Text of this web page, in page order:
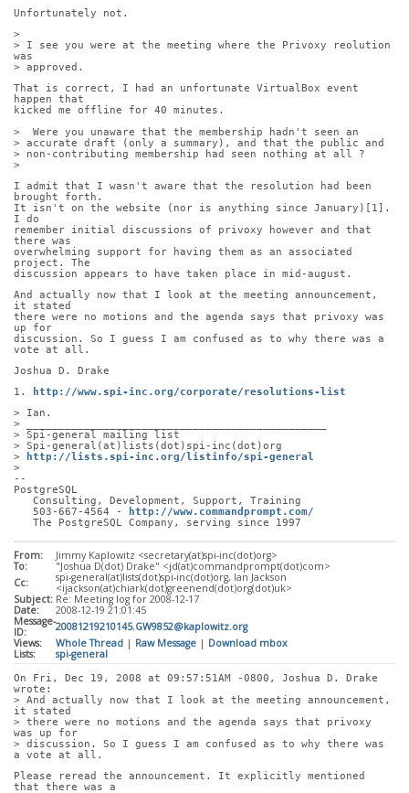
Unfortunately not.
>
> I see you were at the meeting where the Privoxy reolution
was
> approved.
That is correct, I had an unfortunate VirtualBox event
happen that
kicked me offline for 40 minutes.
>  Were you unaware that the membership hadn't seen an
> accurate draft (only a summary), and that the public and
> non-contributing membership had seen nothing at all ?
>
I admit that I wasn't aware that the resolution had been
brought forth.
It isn't on the website (nor is anything since January)[1].
I do
remember initial discussions of privoxy however and that
there was
overwhelming support for having them as an associated
project. The
discussion appears to have taken place in mid-august.
And actually now that I look at the meeting announcement,
it stated
there were no motions and the agenda says that privoxy was
up for
discussion. So I guess I am confused as to why there was a
vote at all.
Joshua D. Drake
1.
http://www.spi-inc.org/corporate/resolutions-list
> Ian.
> _______________________________________________
> Spi-general mailing list
> Spi-general(at)lists(dot)spi-inc(dot)org
>
http://lists.spi-inc.org/listinfo/spi-general
>
--
PostgreSQL
   Consulting, Development, Support, Training
   503-667-4564 -
http://www.commandprompt.com/
   The PostgreSQL Company, serving since 1997
From:
Jimmy Kaplowitz <secretary(at)spi-inc(dot)org>
To:
"Joshua D(dot) Drake" <jd(at)commandprompt(dot)com>
Cc:
spi-general(at)lists(dot)spi-inc(dot)org, Ian Jackson
<ijackson(at)chiark(dot)greenend(dot)org(dot)uk>
Subject: Re: Meeting log for 2008-12-17
Date:
2008-12-19 21:01:45
Message-
ID:
20081219210145.GW9852@kaplowitz.org
Views:
Whole Thread | Raw Message | Download mbox
Lists:
spi-general
On Fri, Dec 19, 2008 at 09:57:51AM -0800, Joshua D. Drake
wrote:
> And actually now that I look at the meeting announcement,
it stated
> there were no motions and the agenda says that privoxy
was up for
> discussion. So I guess I am confused as to why there was
a vote at all.
Please reread the announcement. It explicitly mentioned
that there was a